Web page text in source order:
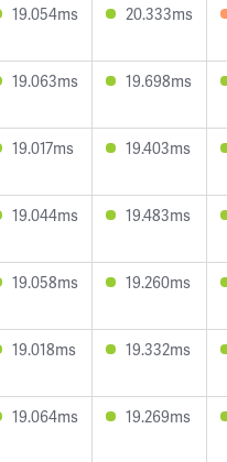
19.054ms 20.333ms
19.063ms 19.698ms
19.017ms 19.403ms
19.044ms 19.483ms
19.058ms 19.260ms
19.018ms 19.332ms
19.064ms 19.269ms